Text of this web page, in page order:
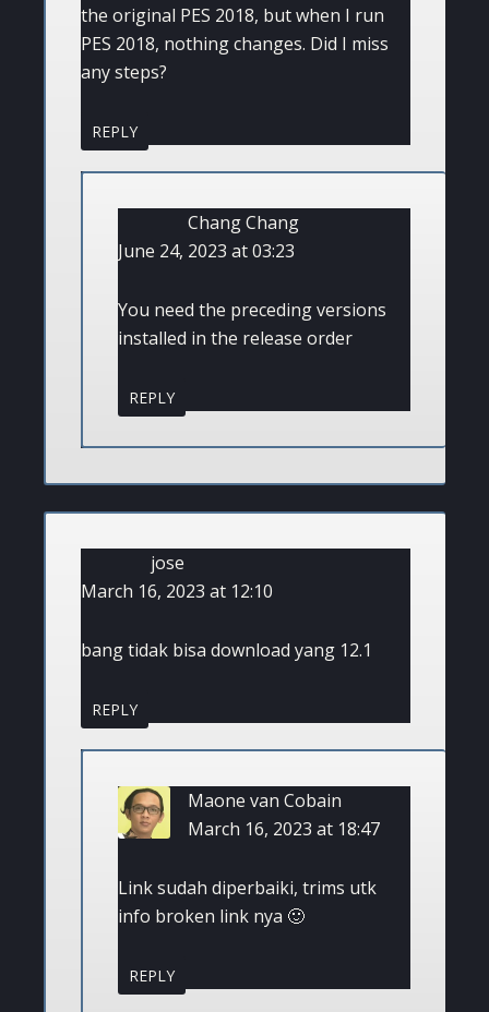
the original PES 2018, but when I run
PES 2018, nothing changes. Did I miss
any steps?
REPLY
Chang Chang
June 24, 2023 at 03:23
You need the preceding versions
installed in the release order
REPLY
jose
March 16, 2023 at 12:10
bang tidak bisa download yang 12.1
REPLY
Maone van Cobain
March 16, 2023 at 18:47
Link sudah diperbaiki, trims utk
info broken link nya 🙂
REPLY